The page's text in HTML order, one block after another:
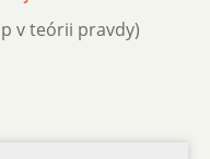
v teórii pravdy)